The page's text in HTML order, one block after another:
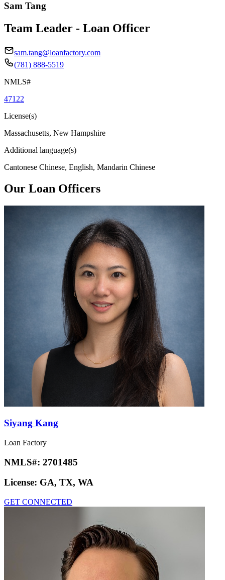
Sam Tang
Team Leader - Loan Officer
sam.tang@loanfactory.com
(781) 888-5519
NMLS#
47122
License(s)
Massachusetts, New Hampshire
Additional language(s)
Cantonese Chinese, English, Mandarin Chinese
Our Loan Officers
Siyang Kang
Loan Factory
NMLS#: 2701485
License: GA, TX, WA
GET CONNECTED